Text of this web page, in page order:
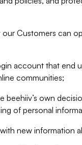
Customers can
account that end
communities;
beehiiv’s own
of personal
new information